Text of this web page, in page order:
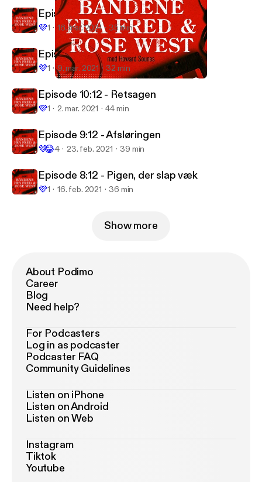
Uhørt: Båndene fra Fred & Rose West
Episode 12: 12 - Efterspillet
💜1 16. mar. 2021 35 min
Episode 11:12 - Søster
💜1 9. mar. 2021 32 min
Episode 10:12 - Retsagen
💜1 2. mar. 2021 44 min
Episode 9:12 - Afsløringen
💜😂4 23. feb. 2021 39 min
Episode 8:12 - Pigen, der slap væk
💜1 16. feb. 2021 36 min
Show more
About Podimo
Career
Blog
Need help?
For Podcasters
Log in as podcaster
Podcaster FAQ
Community Guidelines
Listen on iPhone
Listen on Android
Listen on Web
Instagram
Tiktok
Youtube